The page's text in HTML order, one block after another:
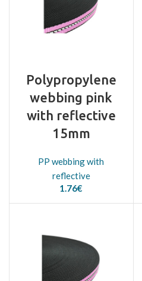
Polypropylene
webbing pink
with reflective
15mm
PP webbing with
reflective
1.76€